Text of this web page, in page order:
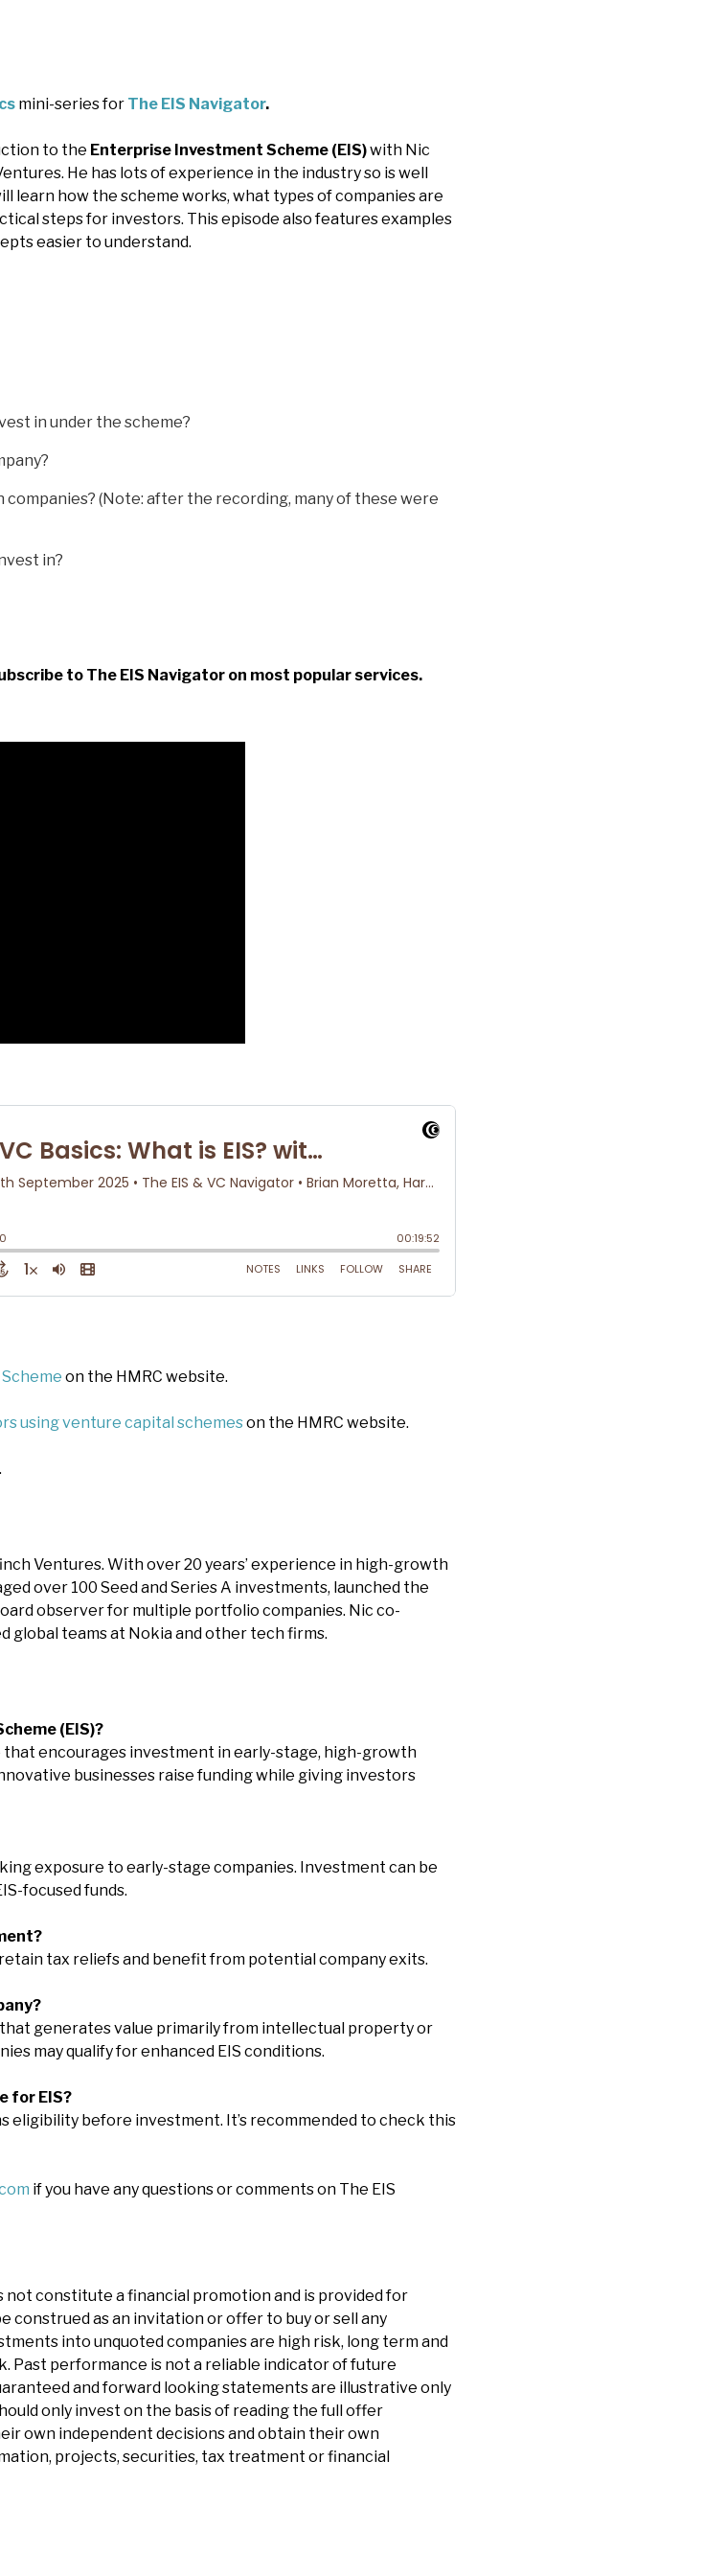
mini-series for The EIS Navigator.
to the Enterprise Investment Scheme (EIS)with Nic
He has lots of experience in the industry so is well
learn how the scheme works, what types of companies are
steps for investors. This episode also features examples
easier to understand.
in under the scheme?
(Note: after the recording, many of these were
in?
to The EIS Navigator on most popular services.
on the HMRC website.
using venture capital schemeson the HMRC website.
Ventures. With over 20 years’ experience in high-growth
over 100 Seed and Series A investments, launched the
observer for multiple portfolio companies. Nic co-
global teams at Nokia and other tech firms.
(EIS)?
that encourages investment in early-stage, high-growth
businesses raise funding while giving investors
exposure to early-stage companies. Investment can be
focused funds.
tax reliefs and benefit from potential company exits.
generates value primarily from intellectual property or
may qualify for enhanced EIS conditions.
for EIS?
eligibility before investment. It’s recommended to check this
if you have any questions or comments on The EIS
constitute a financial promotion and is provided for
construed as an invitation or offer to buy or sell any
into unquoted companies are high risk, long term and
Past performance is not a reliable indicator of future
and forward looking statements are illustrative only
only invest on the basis of reading the full offer
own independent decisions and obtain their own
projects, securities, tax treatment or financial